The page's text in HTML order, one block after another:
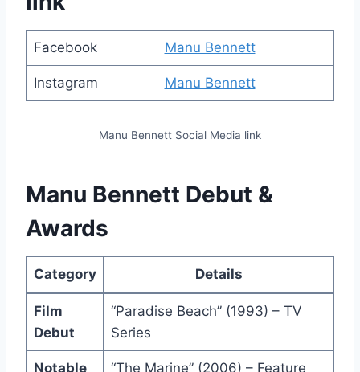
Facebook Manu Bennett
Instagram Manu Bennett
Manu Bennett Social Media link
Manu Bennett Debut &
Awards
Category Details
Film
Debut
“Paradise Beach” (1993) – TV
Series
Notable
“The Marine” (2006) – Feature